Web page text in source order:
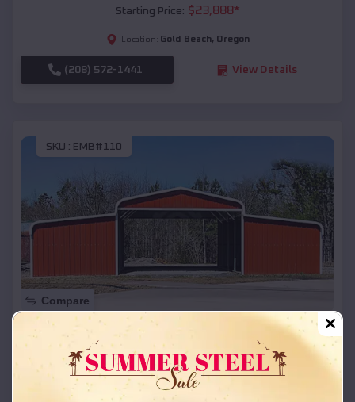
Starting Price: $23,888*
Location: Gold Beach, Oregon
(208) 572-1441 View Details
SKU : EMB#110
Compare
42x26x12 Regular Roof Barn
Starting Price:$ 18,215*
Location: Gold Beach